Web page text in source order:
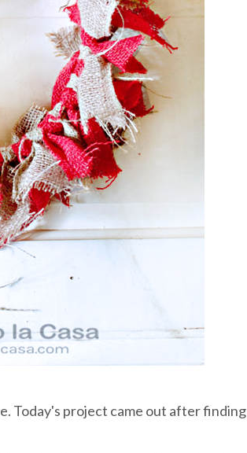
Today's project came out after finding